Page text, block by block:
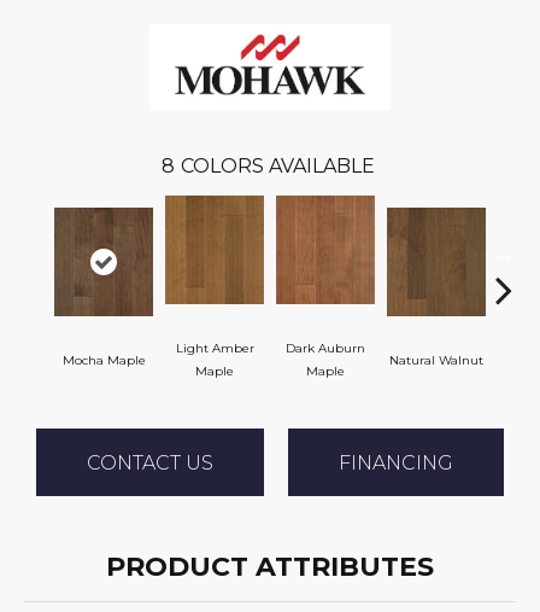
8 COLORS AVAILABLE
Mocha Maple
Light Amber
Maple
Dark Auburn
Maple
Natural Walnut
CONTACT US FINANCING
PRODUCT ATTRIBUTES